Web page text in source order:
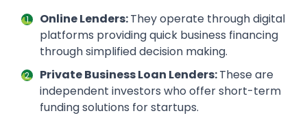
Online Lenders:They operate through digital
platforms providing quick business financing
through simplified decision making.
Private Business Loan Lenders:These are
independent investors who offer short-term
funding solutions for startups.